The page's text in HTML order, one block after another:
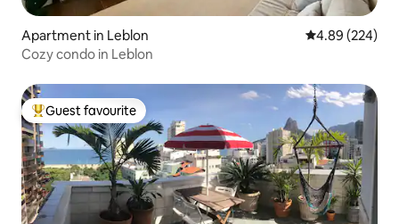
Apartment in Leblon 4.89 out of 5
4.89 (224)
Cozy condo in Leblon
Top guest favourite
Guest favourite